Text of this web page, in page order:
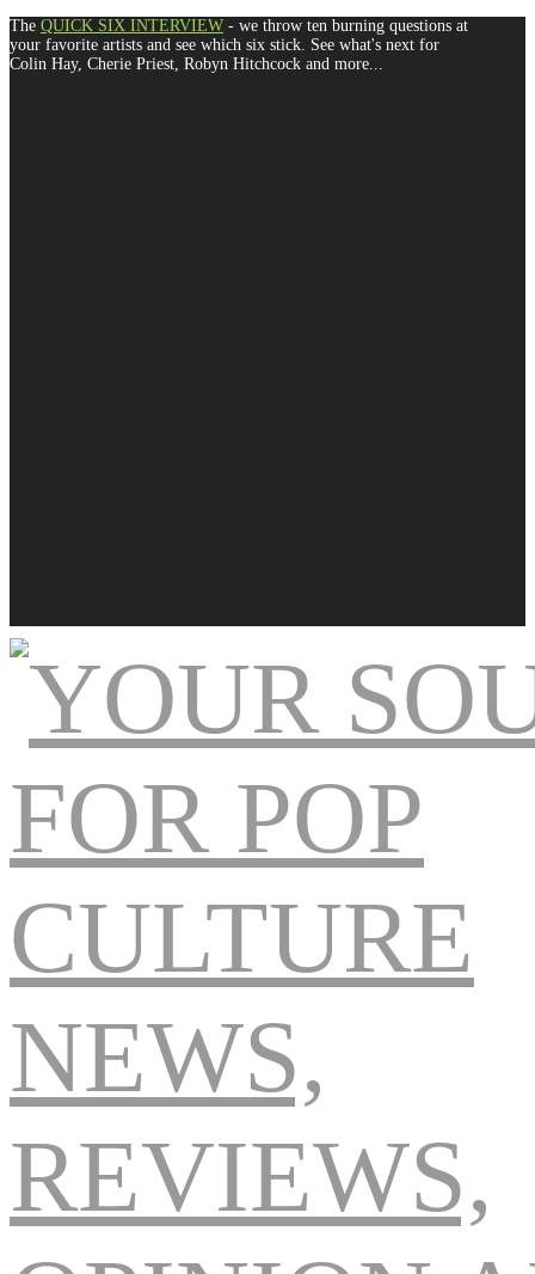
The QUICK SIX INTERVIEW - we throw ten burning questions at
your favorite artists and see which six stick. See what's next for
Colin Hay, Cherie Priest, Robyn Hitchcock and more...